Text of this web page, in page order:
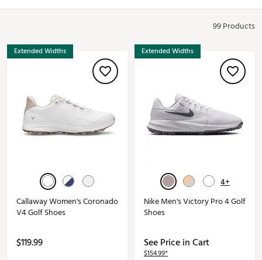
99 Products
Extended Widths
Callaway Women's Coronado
V4 Golf Shoes
$119.99
Extended Widths
4+
Nike Men's Victory Pro 4 Golf
Shoes
See Price in Cart
$154.99*